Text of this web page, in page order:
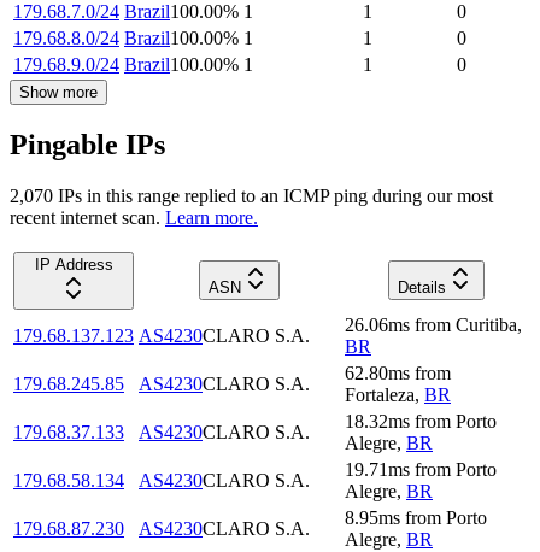
179.68.7.0/24 Brazil100.00% 1 1
0
179.68.8.0/24 Brazil100.00% 1 1
0
179.68.9.0/24 Brazil100.00% 1 1 0
Show more
Pingable IPs
2,070 IPs in this range replied to an ICMP ping during our most
recent internet scan. Learn more.
IP Address
ASN
Details
179.68.137.123 AS4230CLARO S.A.
26.06ms from Curitiba,
BR
179.68.245.85
AS4230CLARO S.A.
62.80ms from
Fortaleza, BR
179.68.37.133
AS4230CLARO S.A.
18.32ms from Porto
Alegre, BR
179.68.58.134
AS4230CLARO S.A.
19.71ms from Porto
Alegre, BR
179.68.87.230
AS4230CLARO S.A.
8.95ms from Porto
Alegre, BR